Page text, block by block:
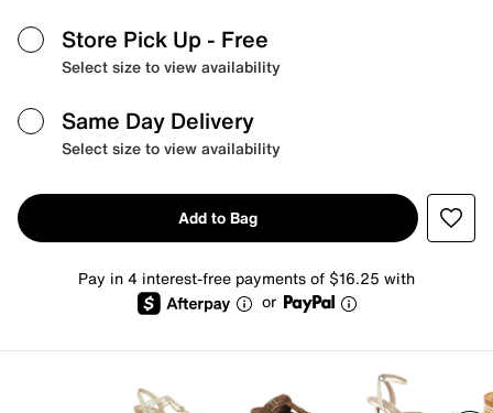
Store Pick Up - Free
Select size to view availability
Same Day Delivery
Select size to view availability
Add to Bag
Pay in 4 interest-free payments of $16.25 with
or